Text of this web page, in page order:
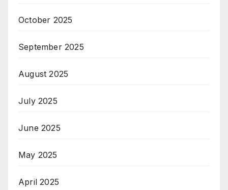
October 2025
September 2025
August 2025
July 2025
June 2025
May 2025
April 2025